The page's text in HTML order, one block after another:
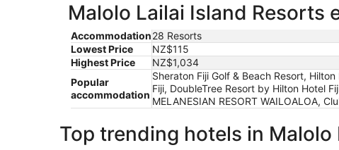
Malolo Lailai Island Resorts
Accommodation28 Resorts
Lowest Price
NZ$115
Highest Price
NZ$1,034
Popular
accommodation
Sheraton Fiji Golf & Beach Resort,
Fiji, DoubleTree Resort by Hilton Hotel
MELANESIAN RESORT WAILOALOA,
Top trending hotels in Malolo